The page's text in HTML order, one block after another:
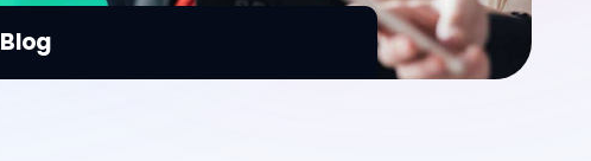
Blog